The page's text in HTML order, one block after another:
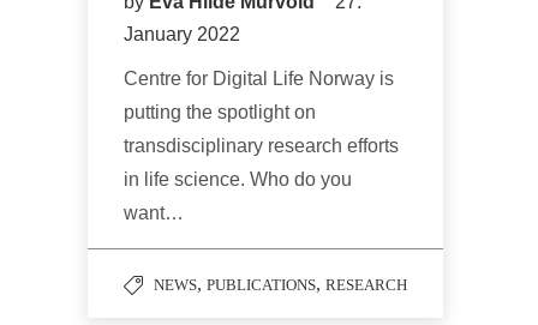
January 2022
Centre for Digital Life Norway is
putting the spotlight on
transdisciplinary research efforts
in life science. Who do you
want…
NEWS, PUBLICATIONS, RESEARCH